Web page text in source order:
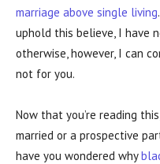
marriage above single living
uphold this believe, I have
otherwise, however, I can
not for you.
Now that you’re reading
married or a prospective
have you wondered why